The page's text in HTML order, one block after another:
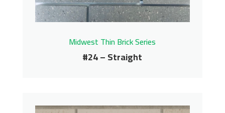
Get More Info
Midwest Thin Brick Series
#24 – Straight